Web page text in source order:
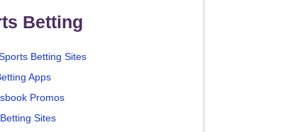
Betting
Betting Sites
Apps
Promos
Sites